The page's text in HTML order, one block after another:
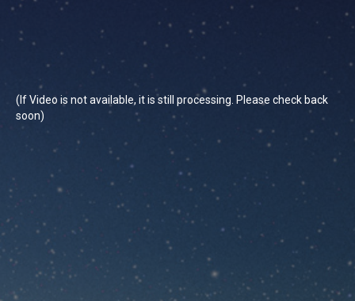
(If Video is not available, it is still processing. Please check back
soon)